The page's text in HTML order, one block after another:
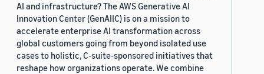
AI and infrastructure? The AWS Generative AI
Innovation Center (GenAIIC) is on a mission to
accelerate enterprise AI transformation across
global customers going from beyond isolated use
cases to holistic, C-suite-sponsored initiatives that
reshape how organizations operate. We combine